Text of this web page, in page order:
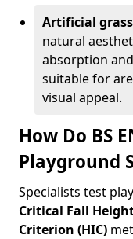
Artificial
natural
absorption
suitable for
visual appeal.
How Do BS
Playground
Specialists test
Critical Fall Height
Criterion (HIC)